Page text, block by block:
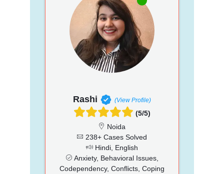
Rashi (View Profile)
(5/5)
Noida
238+ Cases Solved
Hindi, English
Anxiety, Behavioral Issues,
Codependency, Conflicts, Coping